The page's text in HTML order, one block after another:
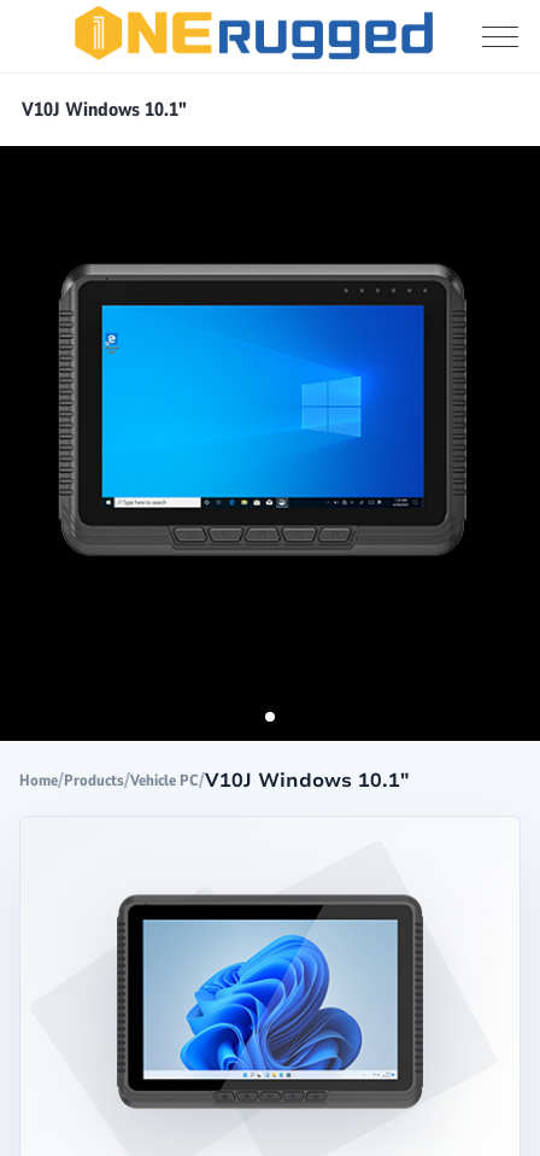
V10J Windows 10.1"
Home/Products/Vehicle PC/V10J Windows 10.1"